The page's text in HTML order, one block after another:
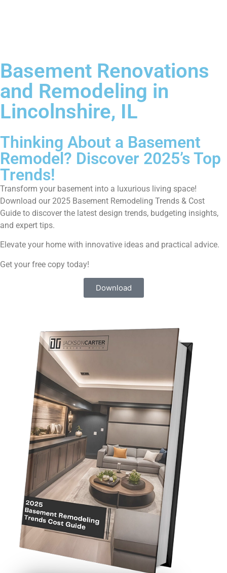
Basement Renovations
and Remodeling in
Lincolnshire, IL
Thinking About a Basement
Remodel? Discover 2025’s Top
Trends!
Transform your basement into a luxurious living space!
Download our 2025 Basement Remodeling Trends & Cost
Guide to discover the latest design trends, budgeting insights,
and expert tips.
Elevate your home with innovative ideas and practical advice.
Get your free copy today!​
Download